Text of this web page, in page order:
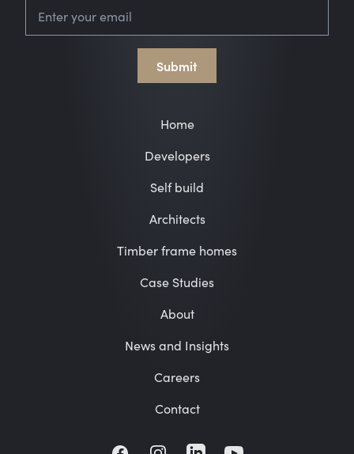
this
Submit
Home
Developers
Self build
Architects
Timber frame homes
Case Studies
About
News and Insights
Careers
Contact